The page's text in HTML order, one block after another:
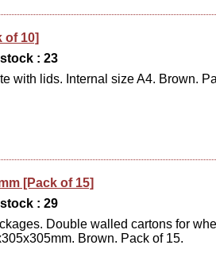
of 10]
: 23
with lids. Internal size A4. Brown.
[Pack of 15]
: 29
Double walled cartons for
Brown. Pack of 15.